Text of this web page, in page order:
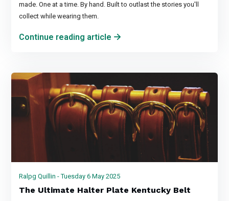
made. One at a time. By hand. Built to outlast the stories you'll
collect while wearing them.
Continue reading article
Ralpg Quillin - Tuesday 6 May 2025
The Ultimate Halter Plate Kentucky Belt